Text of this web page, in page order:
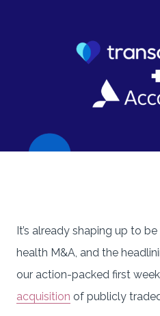
It’s already shaping up to
health M&A, and the
our action-packed first week
acquisition of publicly